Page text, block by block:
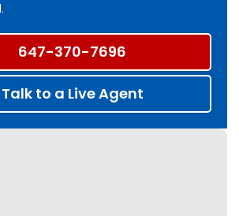
647-370-7696
Talk to a Live Agent